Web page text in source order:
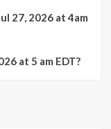
27, 2026 at 4am
at 5 am EDT?